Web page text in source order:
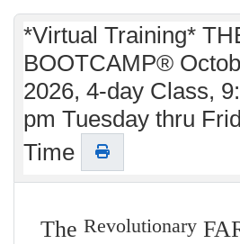
*Virtual Training*
BOOTCAMP®
2026, 4-day Class,
pm Tuesday thru
Time
The Revolutionary